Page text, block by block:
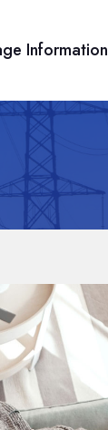
Information